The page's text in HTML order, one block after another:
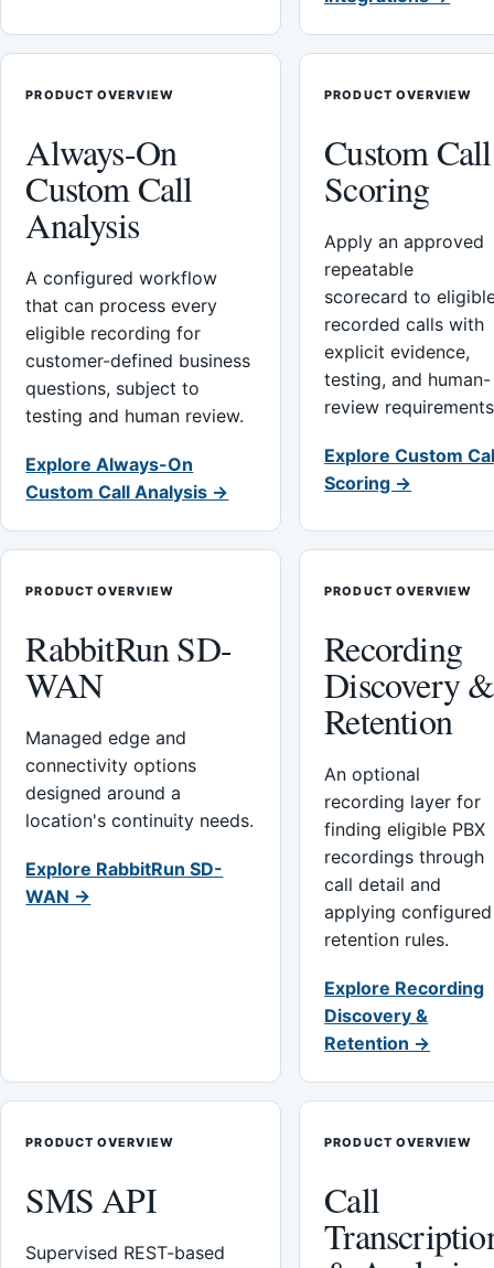
PRODUCT OVERVIEW
Always-On
Custom Call
Analysis
A configured workflow
that can process every
eligible recording for
customer-defined business
questions, subject to
testing and human review.
Explore Always-On
Custom Call Analysis →
PRODUCT OVERVIEW
Custom Call
Scoring
Apply an approved
repeatable
scorecard to
recorded calls with
explicit evidence,
testing, and human-
review
Explore Custom
Scoring →
PRODUCT OVERVIEW
RabbitRun SD-
WAN
Managed edge and
connectivity options
designed around a
location's continuity needs.
Explore RabbitRun SD-
WAN →
PRODUCT OVERVIEW
Recording
Discovery &
Retention
An optional
recording layer for
finding eligible PBX
recordings through
call detail and
applying configured
retention rules.
Explore Recording
Discovery &
Retention →
PRODUCT OVERVIEW
SMS API
Supervised REST-based
PRODUCT OVERVIEW
Call